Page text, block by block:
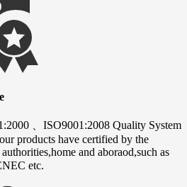
、ISO9001:2008 Quality System
products have certified by the
and aboraod,such as
etc.